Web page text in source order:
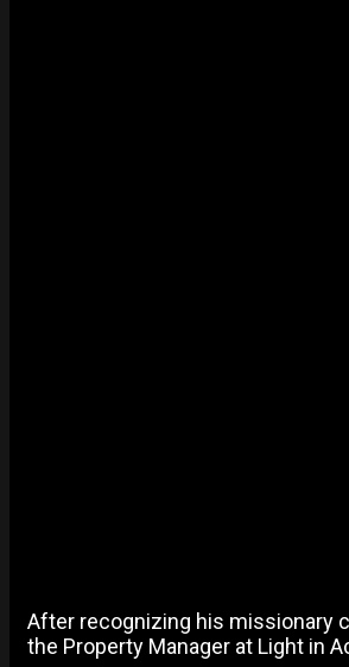
After recognizing his missionary
the Property Manager at Light in